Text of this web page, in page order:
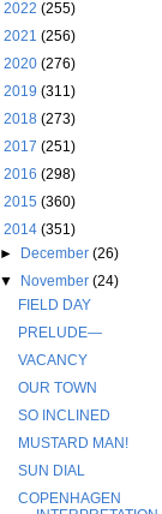
2022 (255)
2021 (256)
2020 (276)
2019 (311)
2018 (273)
2017 (251)
2016 (298)
2015 (360)
2014 (351)
►
December(26)
▼
November(24)
FIELD DAY
PRELUDE—
VACANCY
OUR TOWN
SO INCLINED
MUSTARD MAN!
SUN DIAL
COPENHAGEN